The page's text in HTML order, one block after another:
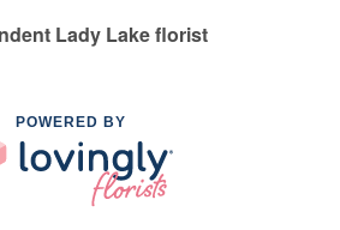
Lady Lake florist
POWERED BY